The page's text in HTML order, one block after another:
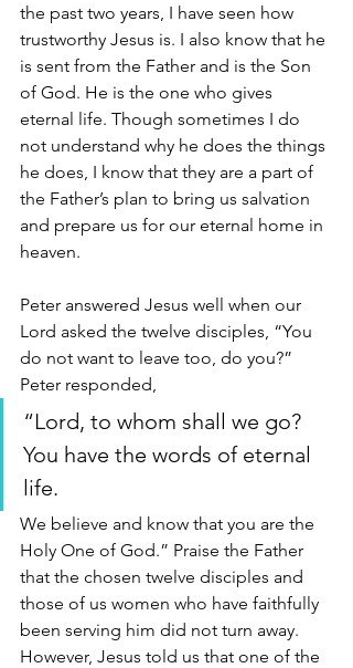
the past two years, I have seen how
trustworthy Jesus is. I also know that he
is sent from the Father and is the Son
of God. He is the one who gives
eternal life. Though sometimes I do
not understand why he does the things
he does, I know that they are a part of
the Father’s plan to bring us salvation
and prepare us for our eternal home in
heaven.
Peter answered Jesus well when our
Lord asked the twelve disciples, “You
do not want to leave too, do you?”
Peter responded,
“Lord, to whom shall we go?
You have the words of eternal
life.
We believe and know that you are the
Holy One of God.” Praise the Father
that the chosen twelve disciples and
those of us women who have faithfully
been serving him did not turn away.
However, Jesus told us that one of the